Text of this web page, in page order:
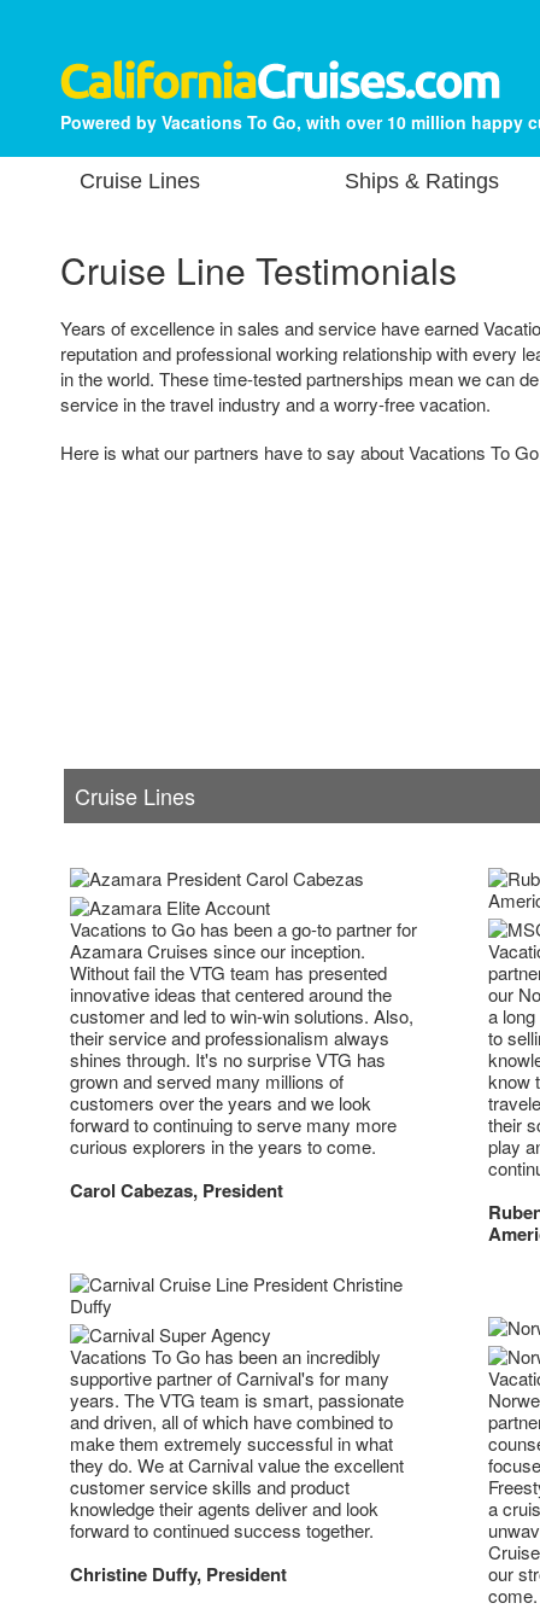
Powered by Vacations To Go, with over 10 million happy
Cruise Lines Ships & Ratings
Cruise Line Testimonials
Years of excellence in sales and service have earned
reputation and professional working relationship with every
in the world. These time-tested partnerships mean we can
service in the travel industry and a worry-free vacation.
Here is what our partners have to say about Vacations To
Cruise Lines
Vacations to Go has been a go-to partner for
Azamara Cruises since our inception.
Without fail the VTG team has presented
innovative ideas that centered around the
customer and led to win-win solutions. Also,
their service and professionalism always
shines through. It's no surprise VTG has
grown and served many millions of
customers over the years and we look
forward to continuing to serve many more
curious explorers in the years to come.
Carol Cabezas, President
Vacations To Go has been an incredibly
supportive partner of Carnival's for many
years. The VTG team is smart, passionate
and driven, all of which have combined to
make them extremely successful in what
they do. We at Carnival value the excellent
customer service skills and product
knowledge their agents deliver and look
forward to continued success together.
Christine Duffy, President
our
a
to
know
their
play
a
our
come.